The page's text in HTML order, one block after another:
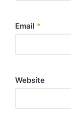
Email *
Website